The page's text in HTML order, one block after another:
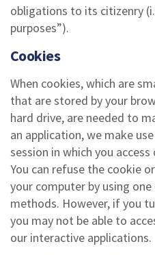
obligations to its citizenry
purposes”).
Cookies
When cookies, which are
that are stored by your
hard drive, are needed to
an application, we make
session in which you
You can refuse the cookie
your computer by using
methods. However, if you
you may not be able to
our interactive applications.